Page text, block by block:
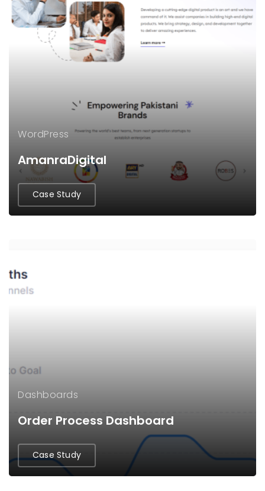
WordPress
AmanraDigital
Case Study
Dashboards
Order Process Dashboard
Case Study